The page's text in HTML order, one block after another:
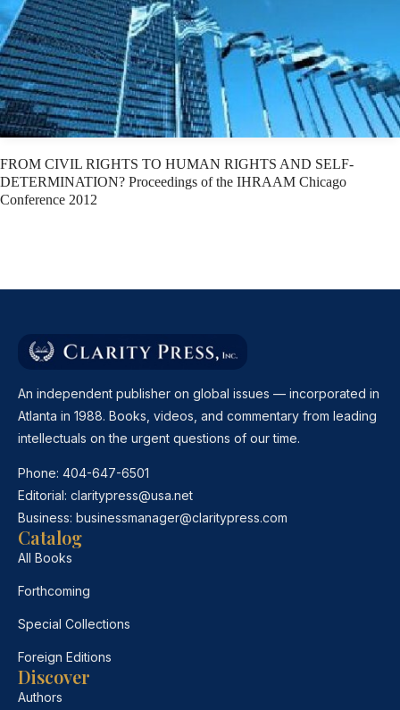
FROM CIVIL RIGHTS TO HUMAN RIGHTS AND SELF-
DETERMINATION? Proceedings of the IHRAAM Chicago
Conference 2012
An independent publisher on global issues — incorporated in
Atlanta in 1988. Books, videos, and commentary from leading
intellectuals on the urgent questions of our time.
Phone: 404-647-6501
Editorial: claritypress@usa.net
Business: businessmanager@claritypress.com
Catalog
All Books
Forthcoming
Special Collections
Foreign Editions
Discover
Authors